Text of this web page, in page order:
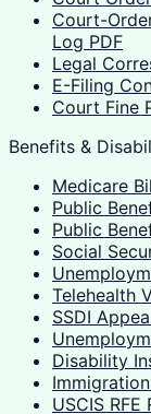
Court-
Log PDF
Legal
E-Filing
Court Fine
Benefits &
Medicare
Public
Public
Social
Telehealth
SSDI
Disability
USCIS